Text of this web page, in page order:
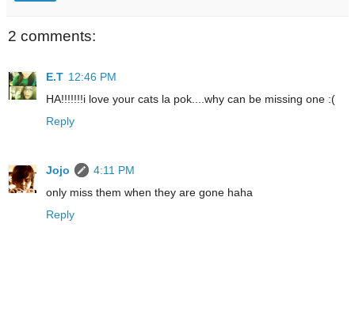
2 comments:
E.T 12:46 PM
HA!!!!!!!i love your cats la pok....why can be missing one :(
Reply
Jojo
4:11 PM
only miss them when they are gone haha
Reply